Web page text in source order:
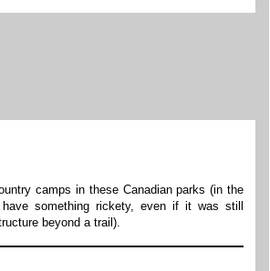
camps in these Canadian parks (in the
something rickety, even if it was still
beyond a trail).